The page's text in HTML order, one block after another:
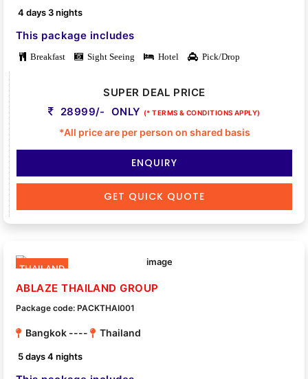
4 days 3 nights
This package includes
Breakfast Sight Seeing Hotel Pick/Drop
SUPER DEAL PRICE
28999/- ONLY (* TERMS & CONDITIONS APPLY)
*All price are per person on shared basis
ENQUIRY
GET QUICK QUOTE
THAILAND
ABLAZE THAILAND GROUP
Package code: PACKTHAI001
Bangkok ---- Thailand
5 days 4 nights